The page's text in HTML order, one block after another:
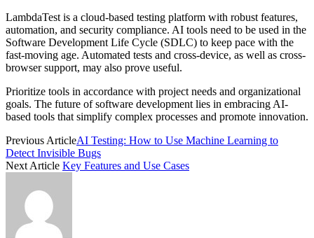
LambdaTest is a cloud-based testing platform with robust features,
automation, and security compliance. AI tools need to be used in the
Software Development Life Cycle (SDLC) to keep pace with the
fast-moving age. Automated tests and cross-device, as well as cross-
browser support, may also prove useful.
Prioritize tools in accordance with project needs and organizational
goals. The future of software development lies in embracing AI-
based tools that simplify complex processes and promote innovation.
Previous ArticleAI Testing: How to Use Machine Learning to
Detect Invisible Bugs
Next Article Key Features and Use Cases